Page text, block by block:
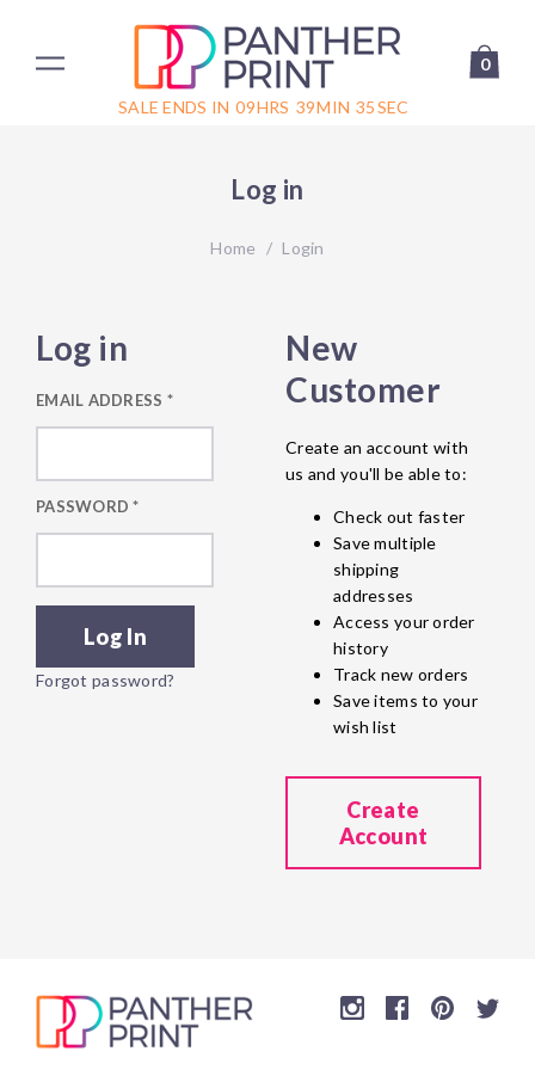
SALE ENDS IN 09HRS 39MIN 35SEC
0
Log in
Home / Login
Log in
EMAIL ADDRESS *
PASSWORD*
Forgot password?
New
Customer
Create an account with
us and you'll be able to:
Check out faster
Save multiple
shipping
addresses
Access your order
history
Track new orders
Save items to your
wish list
Create
Account